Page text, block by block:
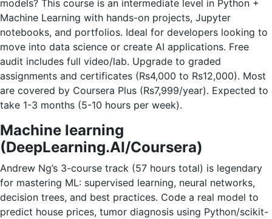
models? This course is an intermediate level in Python +
Machine Learning with hands-on projects, Jupyter
notebooks, and portfolios. Ideal for developers looking to
move into data science or create AI applications. Free
audit includes full video/lab. Upgrade to graded
assignments and certificates (Rs4,000 to Rs12,000). Most
are covered by Coursera Plus (Rs7,999/year). Expected to
take 1-3 months (5-10 hours per week).
Machine learning
(DeepLearning.AI/Coursera)
Andrew Ng’s 3-course track (57 hours total) is legendary
for mastering ML: supervised learning, neural networks,
decision trees, and best practices. Code a real model to
predict house prices, tumor diagnosis using Python/scikit-